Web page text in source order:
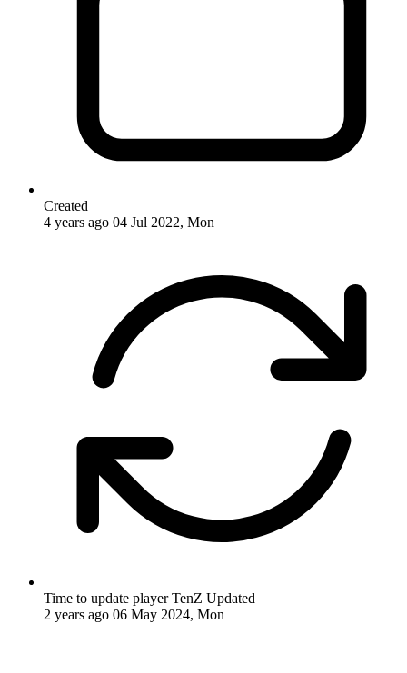
Created
4 years ago 04 Jul 2022, Mon
Time to update player TenZ Updated
2 years ago 06 May 2024, Mon